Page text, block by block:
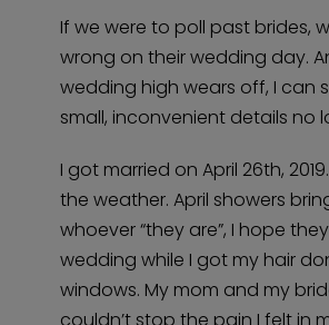
If we were to poll past brides,
wrong on their wedding day.
wedding high wears off, I can
small, inconvenient details no
I got married on April 26th,
the weather. April showers
whoever “they are”, I hope
wedding while I got my hair
windows. My mom and my